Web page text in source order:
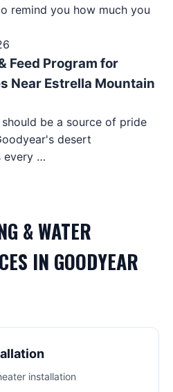
remind you how much you
Feed Program for
Near Estrella Mountain
be a source of pride
desert
every …
& WATER
IN GOODYEAR
installation